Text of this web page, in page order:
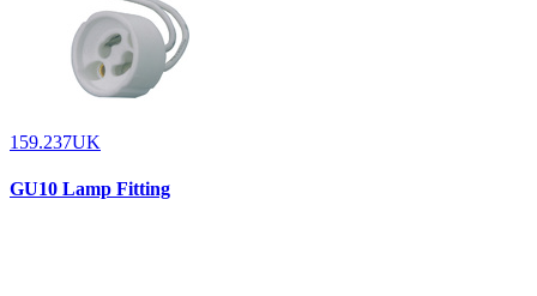
159.237UK
GU10 Lamp Fitting